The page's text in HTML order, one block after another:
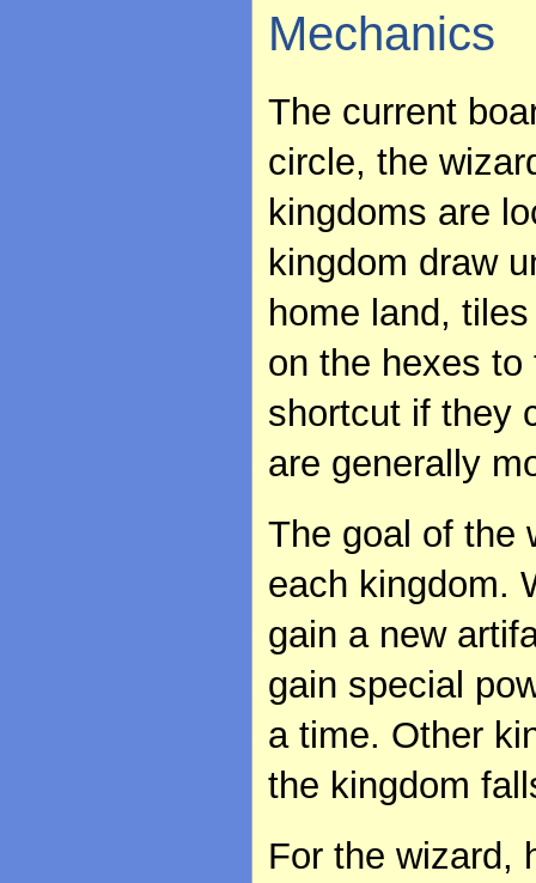
Mechanics
The current
circle, the
kingdoms are
kingdom draw
home land,
on the hexes
shortcut if they
are generally
The goal of the
each kingdom.
gain a new
gain special
a time. Other
the kingdom
For the wizard,